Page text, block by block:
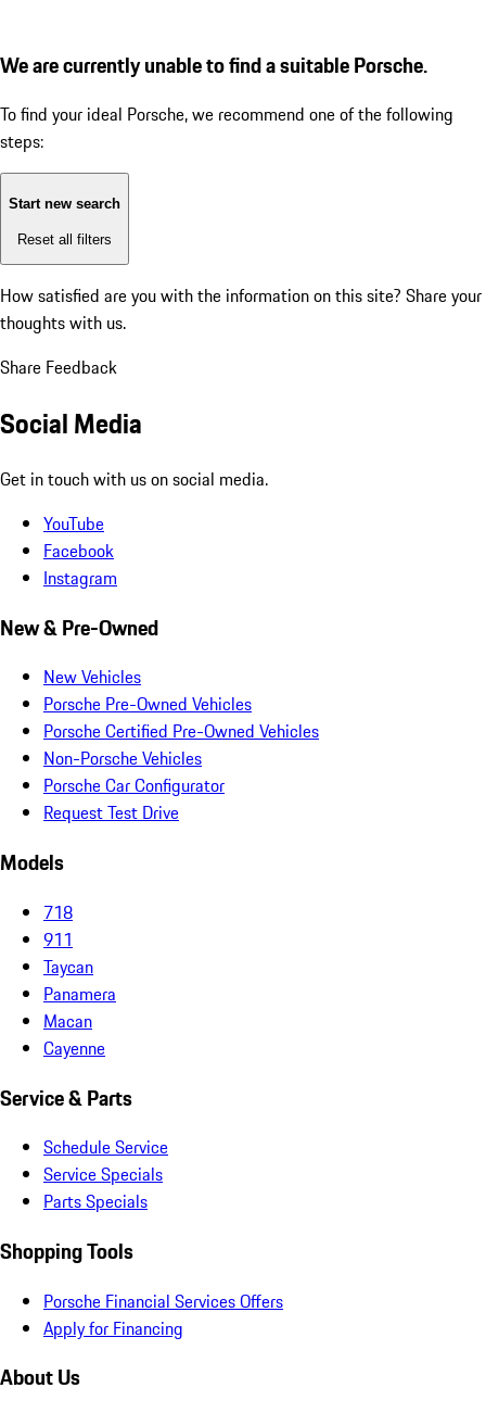
We are currently unable to find a suitable Porsche.
To find your ideal Porsche, we recommend one of the following
steps:
Start new search
Reset all filters
How satisfied are you with the information on this site? Share your
thoughts with us.
Share Feedback
Social Media
Get in touch with us on social media.
YouTube
Facebook
Instagram
New & Pre-Owned
New Vehicles
Porsche Pre-Owned Vehicles
Porsche Certified Pre-Owned Vehicles
Non-Porsche Vehicles
Porsche Car Configurator
Request Test Drive
Models
718
911
Taycan
Panamera
Macan
Cayenne
Service & Parts
Schedule Service
Service Specials
Parts Specials
Shopping Tools
Porsche Financial Services Offers
Apply for Financing
About Us